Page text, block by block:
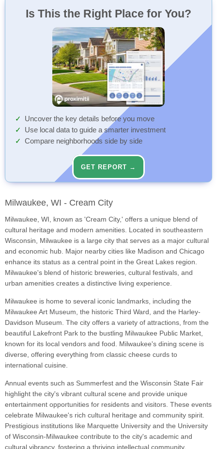
Is This the Right Place for You?
Uncover the key details before you move
Use local data to guide a smarter investment
Compare neighborhoods side by side
GET REPORT →
Milwaukee, WI - Cream City
Milwaukee, WI, known as 'Cream City,' offers a unique blend of
cultural heritage and modern amenities. Located in southeastern
Wisconsin, Milwaukee is a large city that serves as a major cultural
and economic hub. Major nearby cities like Madison and Chicago
enhance its status as a central point in the Great Lakes region.
Milwaukee's blend of historic breweries, cultural festivals, and
urban amenities creates a distinctive living experience.
Milwaukee is home to several iconic landmarks, including the
Milwaukee Art Museum, the historic Third Ward, and the Harley-
Davidson Museum. The city offers a variety of attractions, from the
beautiful Lakefront Park to the bustling Milwaukee Public Market,
known for its local vendors and food. Milwaukee's dining scene is
diverse, offering everything from classic cheese curds to
international cuisine.
Annual events such as Summerfest and the Wisconsin State Fair
highlight the city's vibrant cultural scene and provide unique
entertainment opportunities for residents and visitors. These events
celebrate Milwaukee's rich cultural heritage and community spirit.
Prestigious institutions like Marquette University and the University
of Wisconsin-Milwaukee contribute to the city's academic and
cultural vibrancy, fostering a thriving intellectual community.